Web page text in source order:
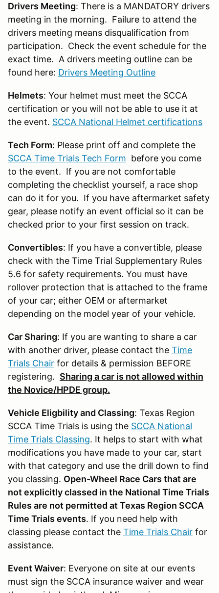
Drivers Meeting: There is a MANDATORY drivers
meeting in the morning. Failure to attend the
drivers meeting means disqualification from
participation. Check the event schedule for the
exact time. A drivers meeting outline can be
found here: Drivers Meeting Outline
Helmets: Your helmet must meet the SCCA
certification or you will not be able to use it at
the event. SCCA National Helmet certifications
Tech Form: Please print off and complete the
SCCA Time Trials Tech Form before you come
to the event. If you are not comfortable
completing the checklist yourself, a race shop
can do it for you. If you have aftermarket safety
gear, please notify an event official so it can be
checked prior to your first session on track.
Convertibles: If you have a convertible, please
check with the Time Trial Supplementary Rules
5.6 for safety requirements. You must have
rollover protection that is attached to the frame
of your car; either OEM or aftermarket
depending on the model year of your vehicle.
Car Sharing: If you are wanting to share a car
with another driver, please contact the Time
Trials Chair for details & permission BEFORE
registering. Sharing a car is not allowed within
the Novice/HPDE group.
Vehicle Eligbility and Classing: Texas Region
SCCA Time Trials is using the SCCA National
Time Trials Classing. It helps to start with what
modifications you have made to your car, start
with that category and use the drill down to find
you classing. Open-Wheel Race Cars that are
not explicitly classed in the National Time Trials
Rules are not permitted at Texas Region SCCA
Time Trials events. If you need help with
classing please contact the Time Trials Chair for
assistance.
Event Waiver: Everyone on site at our events
must sign the SCCA insurance waiver and wear